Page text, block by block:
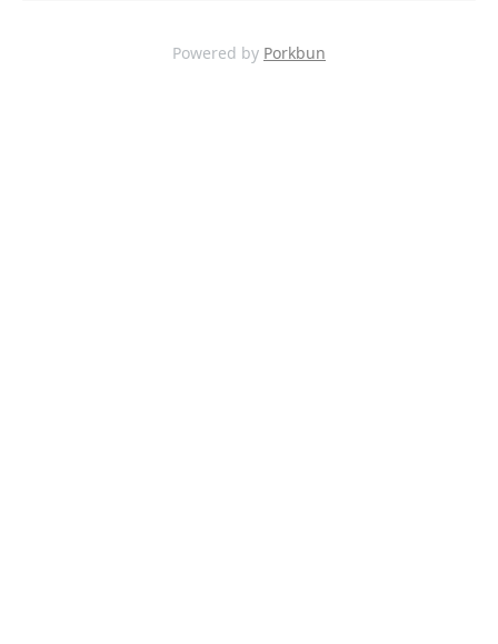
Powered by Porkbun